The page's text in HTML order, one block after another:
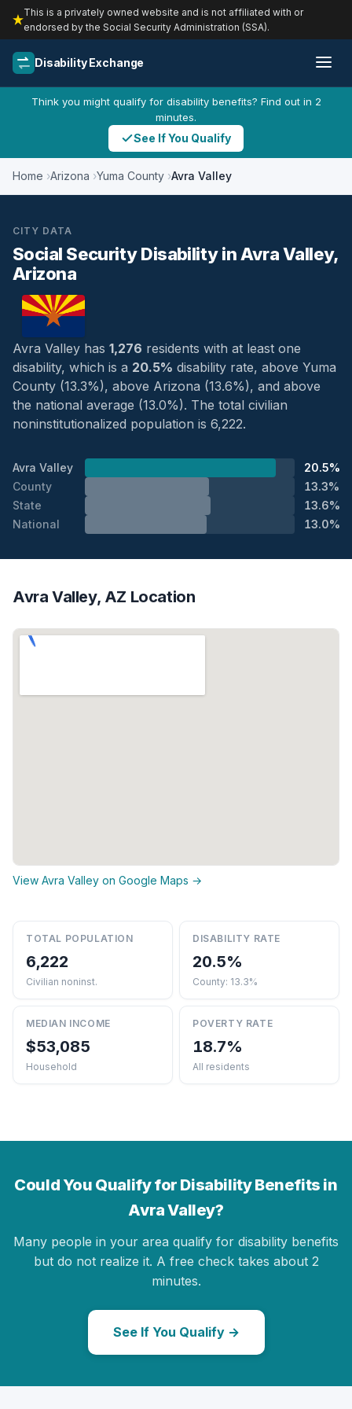
This is a privately owned website and is not affiliated with or
endorsed by the Social Security Administration (SSA).
Disability Exchange
Think you might qualify for disability benefits? Find out in 2
minutes.
See If You Qualify
Home Arizona Yuma County Avra Valley
CITY DATA
Social Security Disability in Avra Valley,
Arizona
Avra Valley has 1,276 residents with at least one
disability, which is a 20.5% disability rate, above Yuma
County (13.3%), above Arizona (13.6%), and above
the national average (13.0%). The total civilian
noninstitutionalized population is 6,222.
Avra Valley
20.5%
County
13.3%
State
13.6%
National
13.0%
Avra Valley, AZ Location
View Avra Valley on Google Maps →
TOTAL POPULATION
6,222
Civilian noninst.
DISABILITY RATE
20.5%
County: 13.3%
MEDIAN INCOME
$53,085
Household
POVERTY RATE
18.7%
All residents
Could You Qualify for Disability Benefits in
Avra Valley?
Many people in your area qualify for disability benefits
but do not realize it. A free check takes about 2
minutes.
See If You Qualify →